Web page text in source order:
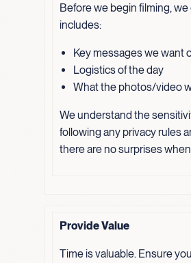
Before we begin filming,
includes:
Key messages we want
Logistics of the day
What the photos/video
We understand the
following any privacy rules
there are no surprises
Provide Value
Time is valuable. Ensure